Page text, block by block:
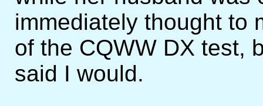
immediately thought to
of the CQWW DX test,
said I would.